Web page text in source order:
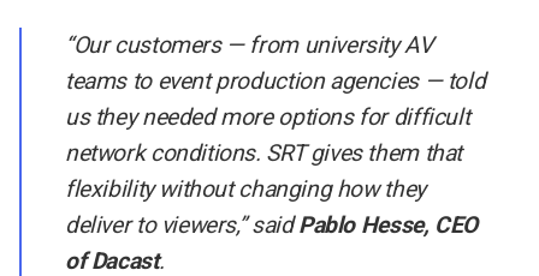
“Our customers — from university AV
teams to event production agencies — told
us they needed more options for difficult
network conditions. SRT gives them that
flexibility without changing how they
deliver to viewers,”saidPablo Hesse, CEO
of Dacast.